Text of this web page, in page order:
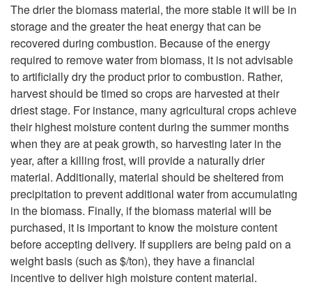
The drier the biomass material, the more stable it will be in
storage and the greater the heat energy that can be
recovered during combustion. Because of the energy
required to remove water from biomass, it is not advisable
to artificially dry the product prior to combustion. Rather,
harvest should be timed so crops are harvested at their
driest stage. For instance, many agricultural crops achieve
their highest moisture content during the summer months
when they are at peak growth, so harvesting later in the
year, after a killing frost, will provide a naturally drier
material. Additionally, material should be sheltered from
precipitation to prevent additional water from accumulating
in the biomass. Finally, if the biomass material will be
purchased, it is important to know the moisture content
before accepting delivery. If suppliers are being paid on a
weight basis (such as $/ton), they have a financial
incentive to deliver high moisture content material.